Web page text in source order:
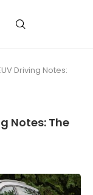
Driving Notes:
Notes: The